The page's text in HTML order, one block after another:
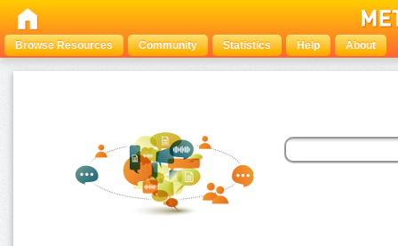
Browse Resources Community Statistics Help About